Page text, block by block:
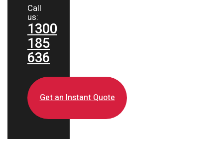
Call
us:
1300
185
636
Get an Instant Quote